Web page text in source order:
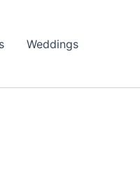
Weddings